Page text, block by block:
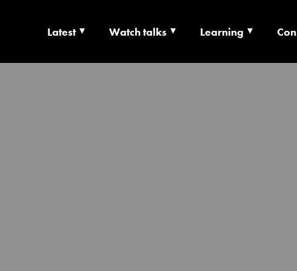
| CULTURE X
Latest Watch talks Learning